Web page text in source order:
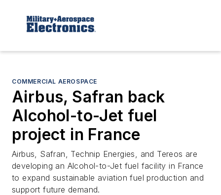
COMMERCIAL AEROSPACE
Airbus, Safran back
Alcohol-to-Jet fuel
project in France
Airbus, Safran, Technip Energies, and Tereos are
developing an Alcohol-to-Jet fuel facility in France
to expand sustainable aviation fuel production and
support future demand.